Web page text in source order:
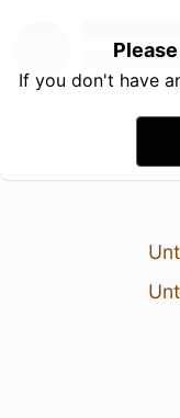
If you don't have